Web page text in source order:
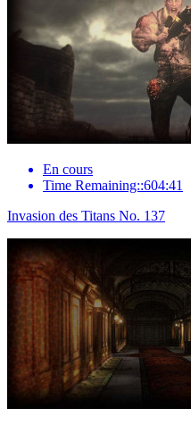
En cours
Time Remaining::604:41
Invasion des Titans No. 137